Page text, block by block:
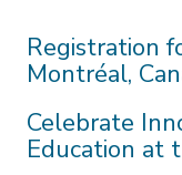
Registration
Montréal,
Celebrate
Education at